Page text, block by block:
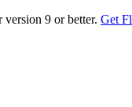
version 9 or better. Get